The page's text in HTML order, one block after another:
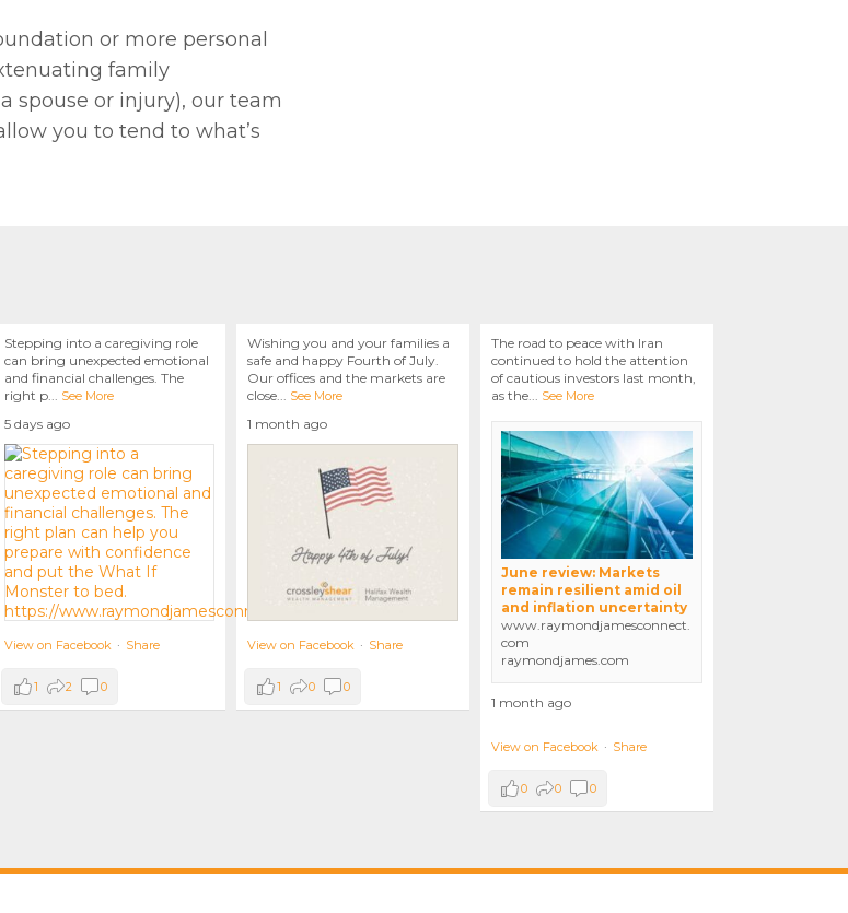
or more personal
family
spouse or injury), our team
you to tend to what’s
Stepping into a caregiving role
can bring unexpected emotional
and financial challenges. The
right p... See More
5 days ago
View on Facebook · Share
1 2 0
Wishing you and your families a
safe and happy Fourth of July.
Our offices and the markets are
close... See More
1 month ago
View on Facebook · Share
1 0 0
The road to peace with Iran
continued to hold the attention
of cautious investors last month,
as the... See More
June review: Markets
remain resilient amid oil
and inflation uncertainty
www.raymondjamesconnect.
com
raymondjames.com
1 month ago
View on Facebook · Share
0 0 0